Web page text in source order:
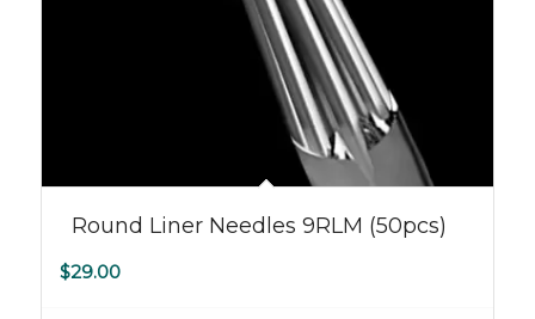
Round Liner Needles 9RLM (50pcs)
$29.00